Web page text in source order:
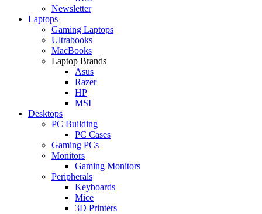
Newsletter
Laptops
Gaming Laptops
Ultrabooks
MacBooks
Laptop Brands
Asus
Razer
HP
MSI
Desktops
PC Building
PC Cases
Gaming PCs
Monitors
Gaming Monitors
Peripherals
Keyboards
Mice
3D Printers